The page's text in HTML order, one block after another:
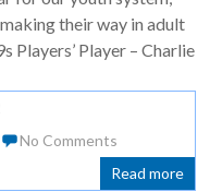
their way in adult
Players’ Player – Charlie
No Comments
Read more